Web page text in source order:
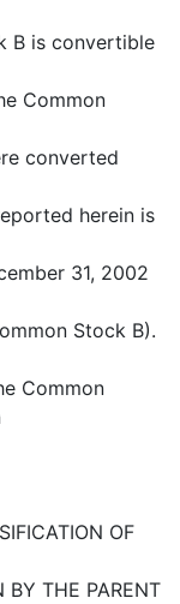
B is convertible
Common
converted
herein is
31, 2002
Stock B).
Common
OF
BY THE PARENT